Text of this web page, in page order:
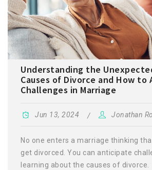
Understanding the
Causes of Divorce and How to
Challenges in Marriage
Jun 13, 2024 Jonathan
No one enters a marriage thinking
get divorced. You can anticipate
learning about the causes of divorce.